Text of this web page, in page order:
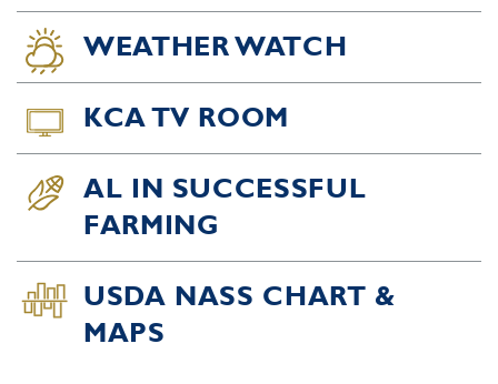
WEATHER WATCH
KCA TV ROOM
AL IN SUCCESSFUL
FARMING
USDA NASS CHART &
MAPS